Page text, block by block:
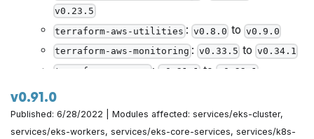
v0.23.5
terraform-aws-utilities : v0.8.0 tov0.9.0
terraform-aws-monitoring : v0.33.5 tov0.34.1
terraform-aws-vpc
: v0.21.1 to
v0.22.1
terraform-aws-ci
terraform-aws-server :v0.14.4tov0.14.6
terraform-aws-load-balancer:v0.28.2 to
v0.91.0
Published: 6/28/2022 | Modules affected: services/eks-cluster,
services/eks-workers, services/eks-core-services, services/k8s-